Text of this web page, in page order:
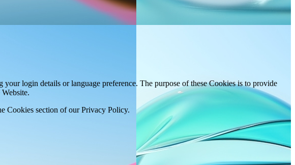
login details or language preference. The purpose of these Cookies is to provide
Cookies section of our Privacy Policy.